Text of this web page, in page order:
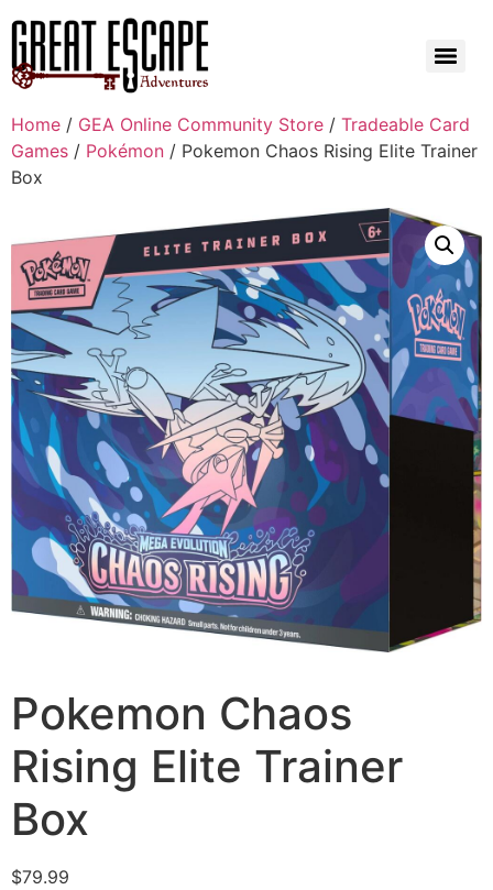
Home / GEA Online Community Store / Tradeable Card
Games / Pokémon / Pokemon Chaos Rising Elite Trainer
Box
Pokemon Chaos
Rising Elite Trainer
Box
$79.99